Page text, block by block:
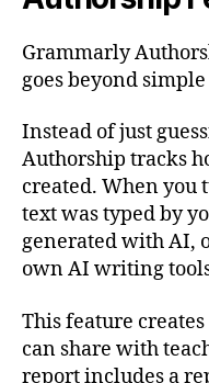
Grammarly
goes beyond
Instead of just
Authorship tracks
created. When you
text was typed by
generated with AI,
own AI writing
This feature
can share with
report includes a